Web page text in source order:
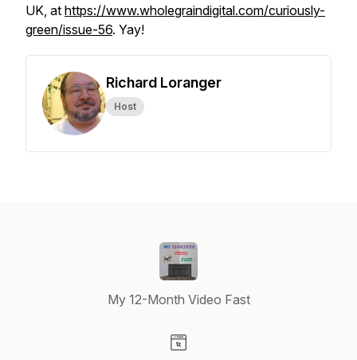
UK, at https://www.wholegraindigital.com/curiously-
green/issue-56. Yay!
Richard Loranger
Host
My 12-Month Video Fast